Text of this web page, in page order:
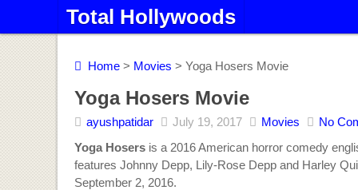
Total Hollywoods
Home > Movies > Yoga Hosers Movie
Yoga Hosers Movie
ayushpatidar July 19, 2017 Movies
No
Yoga Hosers is a 2016 American horror comedy
features Johnny Depp, Lily-Rose Depp and Harley
September 2, 2016.